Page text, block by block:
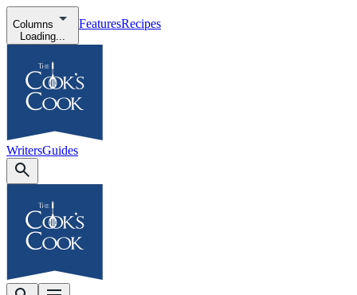
Columns
Loading...
FeaturesRecipes
WritersGuides